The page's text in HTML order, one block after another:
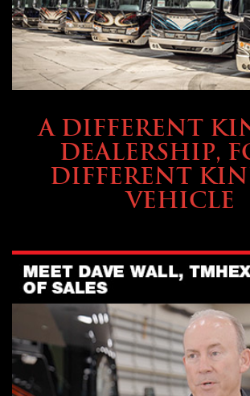
A DIFFERENT
DEALERSHIP,
DIFFERENT
VEHICLE